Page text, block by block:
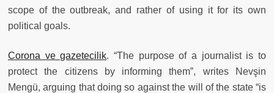
scope of the outbreak, and rather of using it for its own
political goals.
Corona ve gazetecilik. “The purpose of a journalist is to
protect the citizens by informing them”, writes Nevşin
Mengü, arguing that doing so against the will of the state “is